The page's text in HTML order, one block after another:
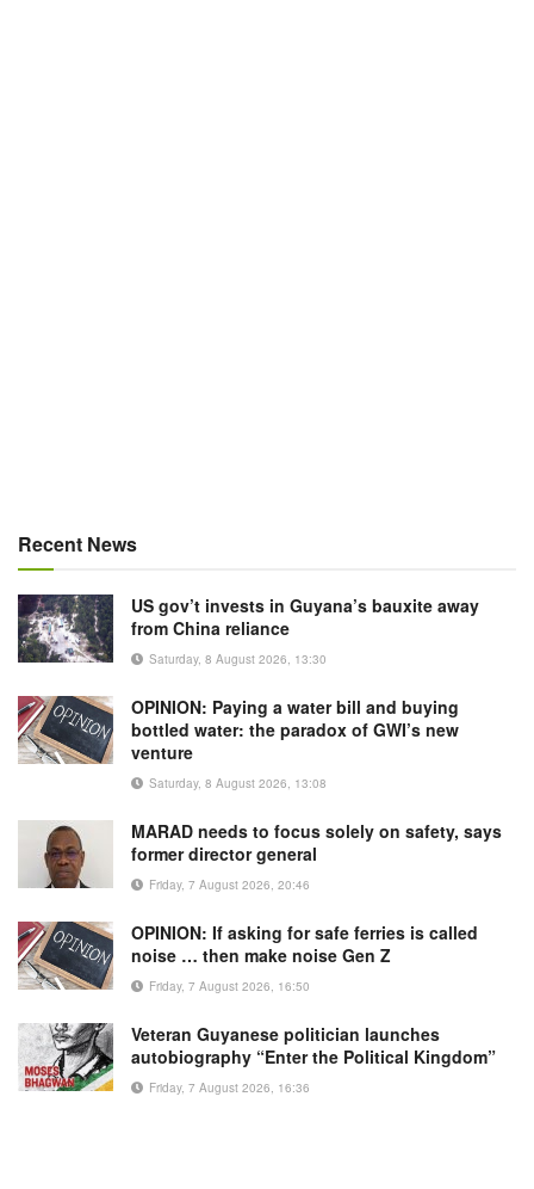
Recent News
US gov’t invests in Guyana’s bauxite away
from China reliance
Saturday, 8 August 2026, 13:30
OPINION: Paying a water bill and buying
bottled water: the paradox of GWI’s new
venture
Saturday, 8 August 2026, 13:08
MARAD needs to focus solely on safety, says
former director general
Friday, 7 August 2026, 20:46
OPINION: If asking for safe ferries is called
noise … then make noise Gen Z
Friday, 7 August 2026, 16:50
Veteran Guyanese politician launches
autobiography “Enter the Political Kingdom”
Friday, 7 August 2026, 16:36